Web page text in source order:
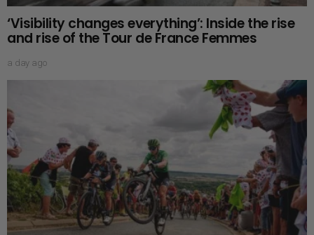
‘Visibility changes everything’: Inside the rise
and rise of the Tour de France Femmes
a day ago